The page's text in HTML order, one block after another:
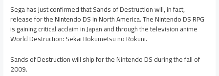
Sega has just confirmed that Sands of Destruction will, in fact,
release for the Nintendo DS in North America. The Nintendo DS RPG
is gaining critical acclaim in Japan and through the television anime
World Destruction: Sekai Bokumetsu no Rokuni.
Sands of Destruction will ship for the Nintendo DS during the fall of
2009.